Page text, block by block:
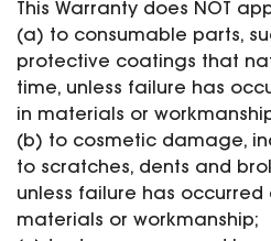
Motor
Electronics
Razer Parts
Arrow Parts
periphery
Frame Parts
My Account
Order List
Setting
This Warranty does NOT
(a) to consumable parts,
protective coatings that
time, unless failure has
in materials or
(b) to cosmetic damage,
to scratches, dents and
unless failure has
materials or workmanship;